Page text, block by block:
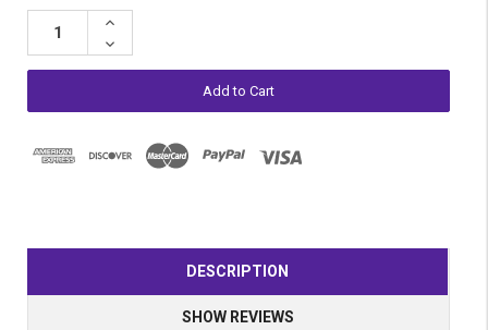
Stock:
Increase
Decrease
Quantity:
DESCRIPTION
SHOW REVIEWS